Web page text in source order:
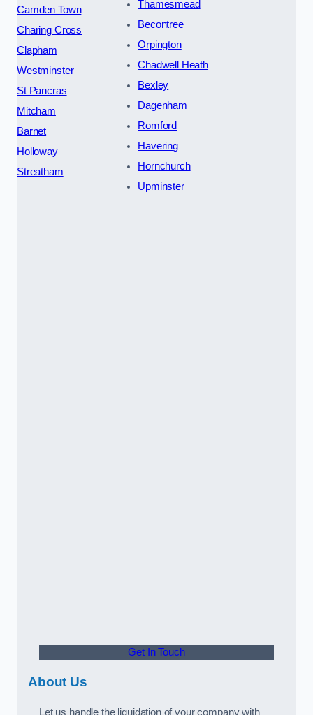
Camden Town
Charing Cross
Clapham
Westminster
St Pancras
Mitcham
Barnet
Holloway
Streatham
Thamesmead
Becontree
Orpington
Chadwell Heath
Bexley
Dagenham
Romford
Havering
Hornchurch
Upminster
Get In Touch
About Us
Let us handle the liquidation of your company with